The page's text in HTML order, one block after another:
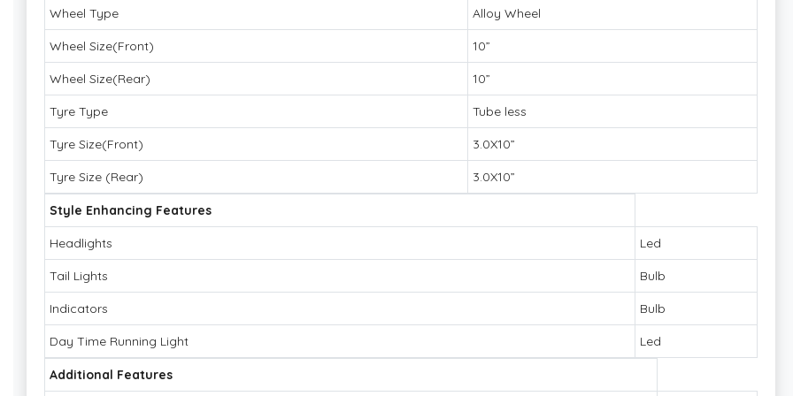
Wheel Type Alloy Wheel
Wheel Size(Front) 10”
Wheel Size(Rear) 10”
Tyre Type Tube less
Tyre Size(Front) 3.0X10”
Tyre Size (Rear) 3.0X10”
Style Enhancing Features
Headlights Led
Tail Lights Bulb
Indicators Bulb
Day Time Running Light Led
Additional Features